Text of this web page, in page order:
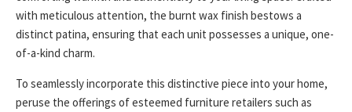
with meticulous attention, the burnt wax finish bestows a
distinct patina, ensuring that each unit possesses a unique, one-
of-a-kind charm.
To seamlessly incorporate this distinctive piece into your home,
peruse the offerings of esteemed furniture retailers such as